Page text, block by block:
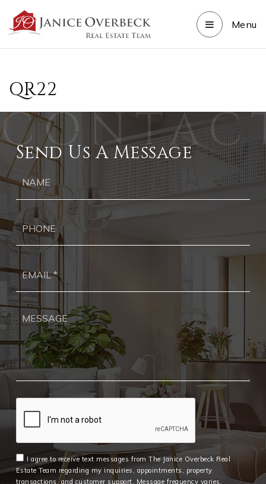
Menu
QR22
Send Us A Message
I agree to receive text messages from The Janice Overbeck Real
Estate Team regarding my inquiries, appointments, property
transactions, and customer support. Message frequency varies.